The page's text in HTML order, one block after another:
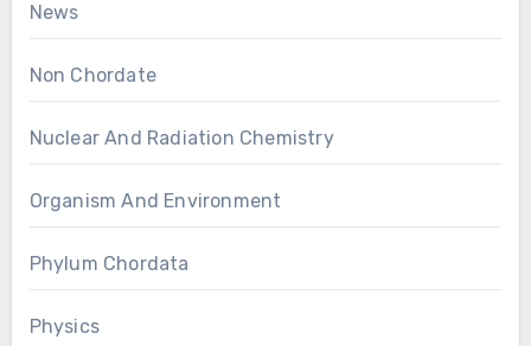
News
Non Chordate
Nuclear And Radiation Chemistry
Organism And Environment
Phylum Chordata
Physics